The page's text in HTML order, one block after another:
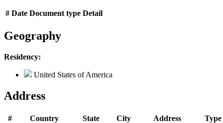
# Date Document type Detail
Geography
Residency:
United States of America
Address
# Country State City Address Type